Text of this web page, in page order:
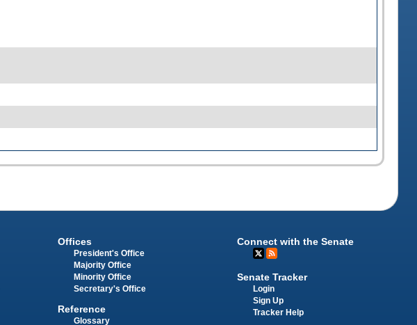
Offices
President's Office
Majority Office
Minority Office
Secretary's Office
Reference
Glossary
Connect with the Senate
Senate Tracker
Login
Sign Up
Tracker Help